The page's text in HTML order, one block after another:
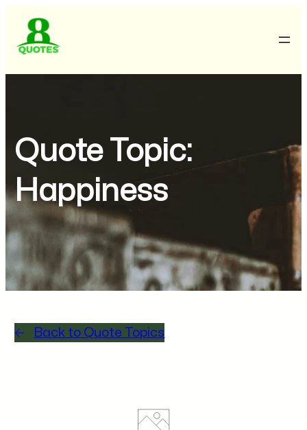
Quote Topic:
Happiness
Back to Quote Topics